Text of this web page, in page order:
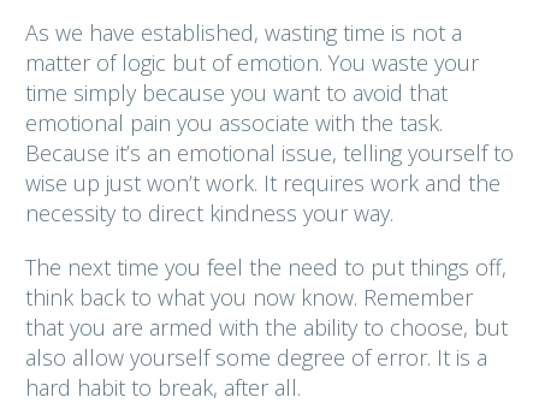
As we have established, wasting time is not a
matter of logic but of emotion. You waste your
time simply because you want to avoid that
emotional pain you associate with the task.
Because it’s an emotional issue, telling yourself to
wise up just won’t work. It requires work and the
necessity to direct kindness your way.
The next time you feel the need to put things off,
think back to what you now know. Remember
that you are armed with the ability to choose, but
also allow yourself some degree of error. It is a
hard habit to break, after all.